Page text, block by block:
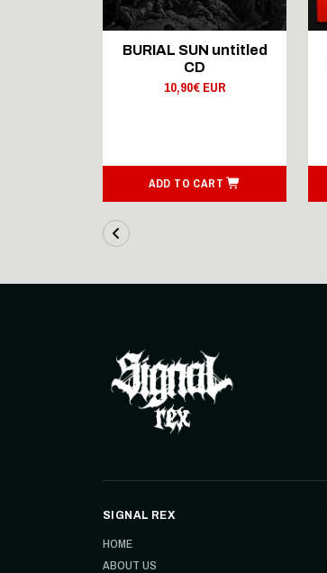
BURIAL SUN untitled
CD
10,90€ EUR
ADD TO CART
SIGNAL REX
HOME
ABOUT US